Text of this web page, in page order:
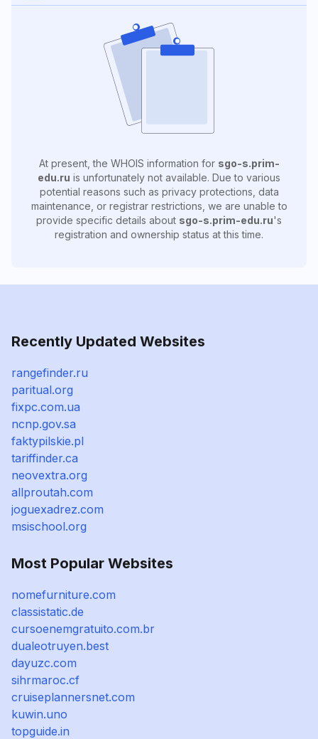
At present, the WHOIS information for sgo-s.prim-
edu.ru is unfortunately not available. Due to various
potential reasons such as privacy protections, data
maintenance, or registrar restrictions, we are unable to
provide specific details about sgo-s.prim-edu.ru's
registration and ownership status at this time.
Recently Updated Websites
rangefinder.ru
paritual.org
fixpc.com.ua
ncnp.gov.sa
faktypilskie.pl
tariffinder.ca
neovextra.org
allproutah.com
joguexadrez.com
msischool.org
Most Popular Websites
nomefurniture.com
classistatic.de
cursoenemgratuito.com.br
dualeotruyen.best
dayuzc.com
sihrmaroc.cf
cruiseplannersnet.com
kuwin.uno
topguide.in